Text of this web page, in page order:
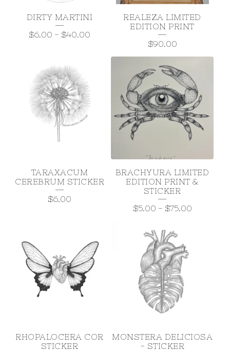
DIRTY MARTINI
$6.00 - $40.00
REALEZA LIMITED
EDITION PRINT
$90.00
TARAXACUM
CEREBRUM STICKER
$6.00
BRACHYURA LIMITED
EDITION PRINT &
STICKER
$5.00 - $75.00
RHOPALOCERA COR
STICKER
MONSTERA DELICIOSA
- STICKER